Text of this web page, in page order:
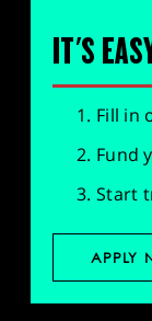
IT'S
Fill in
Fund
Start
APPLY